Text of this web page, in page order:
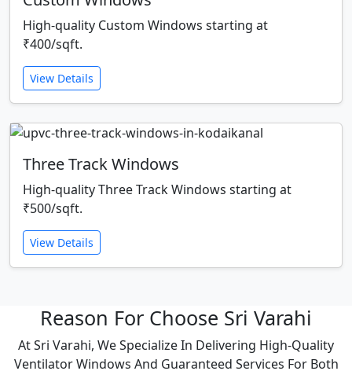
High-quality Custom Windows starting at
₹400/sqft.
View Details
Three Track Windows
High-quality Three Track Windows starting at
₹500/sqft.
View Details
Reason For Choose Sri Varahi
At Sri Varahi, We Specialize In Delivering High-Quality
Ventilator Windows And Guaranteed Services For Both